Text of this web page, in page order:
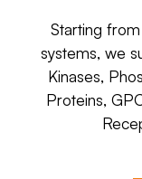
Starting
systems, we
Kinases,
Proteins,